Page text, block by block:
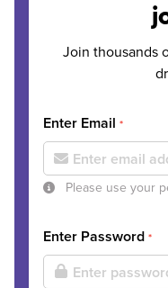
Join thousands
Enter Email *
Please use your
Enter Password *